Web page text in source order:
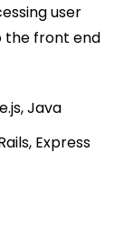
user
the front end
Java
Express